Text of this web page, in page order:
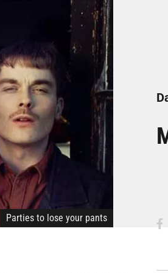
Parties to lose your pants